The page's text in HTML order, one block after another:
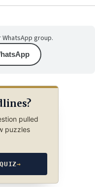
group.
pulled
puzzles
→